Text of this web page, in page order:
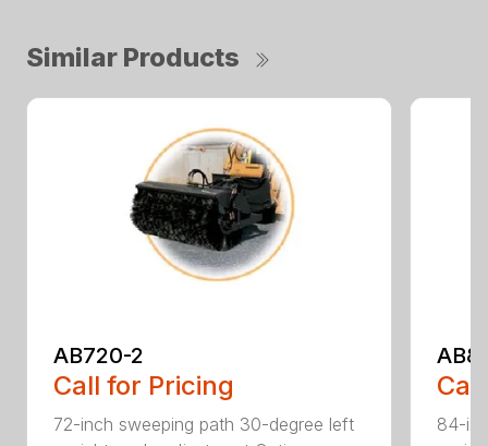
Similar Products
AB720-2
Call for Pricing
72-inch sweeping path 30-degree left
84-